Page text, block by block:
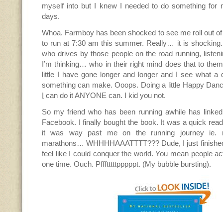
myself into but I knew I needed to do something for
days.
Whoa. Farmboy has been shocked to see me roll out
to run at 7:30 am this summer. Really… it is
who drives by those people on the road running,
I’m thinking… who in their right mind does that to
little I have gone longer and longer and I see what a
something can make. Ooops. Doing a little Happy
I can do it ANYONE can. I kid you not.
So my friend who has been running awhile has
Facebook. I finally bought the book. It was a quick
it was way past me on the running journey ie.
marathons… WHHHHAAATTTT??? Dude, I just
feel like I could conquer the world. You mean people
one time. Ouch. Pffftttttpppppt. (My bubble bursting).